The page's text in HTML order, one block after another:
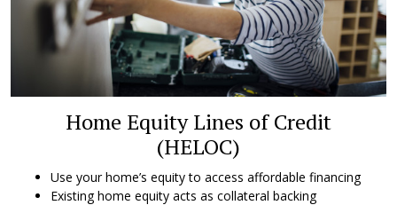
Home Equity Lines of Credit
(HELOC)
Use your home’s equity to access affordable financing
Existing home equity acts as collateral backing